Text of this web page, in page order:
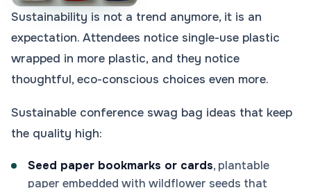
Sustainability is not a trend anymore, it is an
expectation. Attendees notice single-use plastic
wrapped in more plastic, and they notice
thoughtful, eco-conscious choices even more.
Sustainable conference swag bag ideas that keep
the quality high:
Seed paper bookmarks or cards, plantable
paper embedded with wildflower seeds that